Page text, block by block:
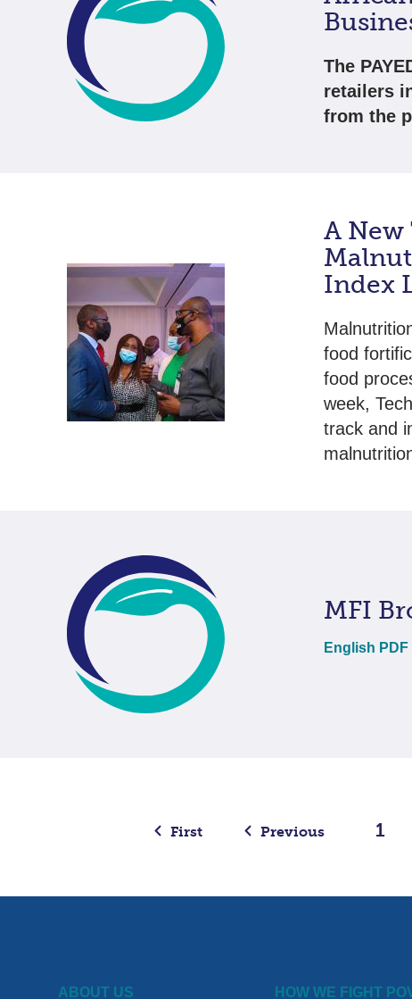
The
retailers
from the
A New
Index
food
food
week,
track and
MFI
English PDF
First Previous 1
ABOUT US HOW WE FIGHT